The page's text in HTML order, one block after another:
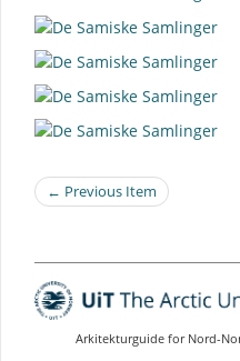
← Previous Item
Arkitekturguide for Nord-